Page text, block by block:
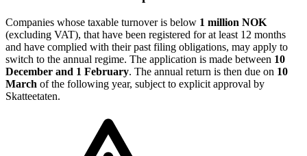
Companies whose taxable turnover is below 1 million NOK
(excluding VAT), that have been registered for at least 12 months
and have complied with their past filing obligations, may apply to
switch to the annual regime. The application is made between 10
December and 1 February. The annual return is then due on 10
March of the following year, subject to explicit approval by
Skatteetaten.